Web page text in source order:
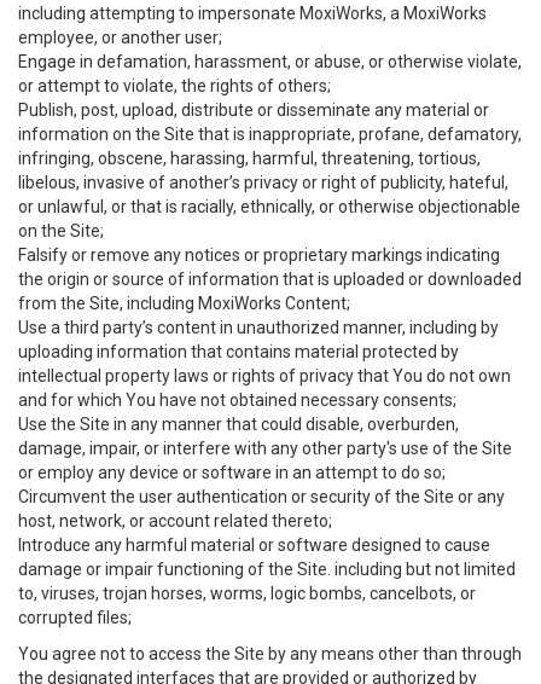
including attempting to impersonate MoxiWorks, a MoxiWorks
employee, or another user;
Engage in defamation, harassment, or abuse, or otherwise violate,
or attempt to violate, the rights of others;
Publish, post, upload, distribute or disseminate any material or
information on the Site that is inappropriate, profane, defamatory,
infringing, obscene, harassing, harmful, threatening, tortious,
libelous, invasive of another’s privacy or right of publicity, hateful,
or unlawful, or that is racially, ethnically, or otherwise objectionable
on the Site;
Falsify or remove any notices or proprietary markings indicating
the origin or source of information that is uploaded or downloaded
from the Site, including MoxiWorks Content;
Use a third party’s content in unauthorized manner, including by
uploading information that contains material protected by
intellectual property laws or rights of privacy that You do not own
and for which You have not obtained necessary consents;
Use the Site in any manner that could disable, overburden,
damage, impair, or interfere with any other party's use of the Site
or employ any device or software in an attempt to do so;
Circumvent the user authentication or security of the Site or any
host, network, or account related thereto;
Introduce any harmful material or software designed to cause
damage or impair functioning of the Site. including but not limited
to, viruses, trojan horses, worms, logic bombs, cancelbots, or
corrupted files;
You agree not to access the Site by any means other than through
the designated interfaces that are provided or authorized by